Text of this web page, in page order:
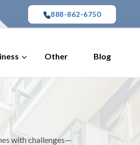
888-862-6750
Other Blog
with challenges—